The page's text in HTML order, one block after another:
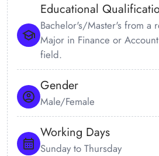
Educational
Bachelor's/Master's from a
Major in Finance or
field.
Gender
Male/Female
Working Days
Sunday to Thursday